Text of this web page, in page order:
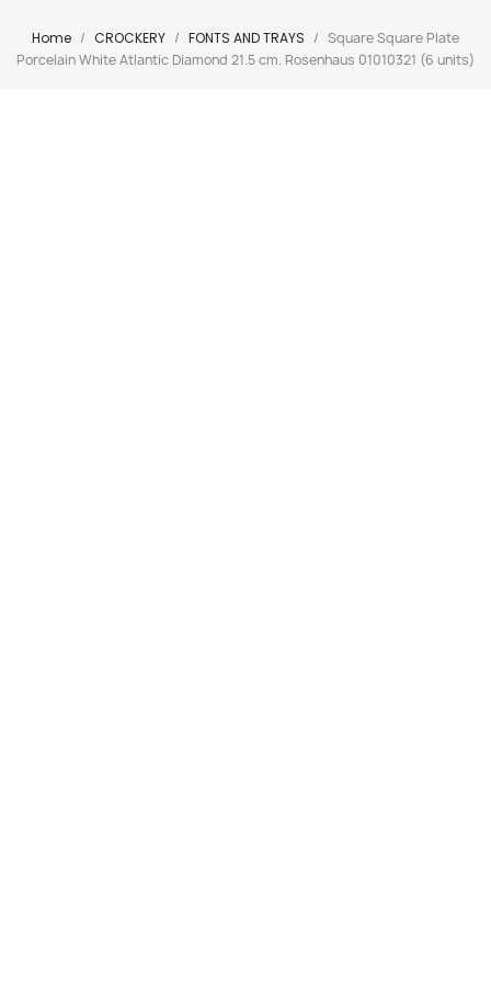
Home CROCKERY FONTS AND TRAYS
Square Square Plate
Porcelain White Atlantic Diamond 21.5 cm. Rosenhaus 01010321 (6 units)